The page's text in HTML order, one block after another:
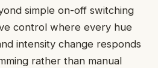
simple on-off switching
control where every hue
intensity change responds
rather than manual